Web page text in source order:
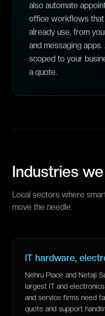
also automate
office workflows
already use, from
and messaging
scoped to your
a quote.
Industries
Local sectors where
move the needle.
IT hardware,
Nehru Place and Netaji
largest IT and
and service firms need
quote and support